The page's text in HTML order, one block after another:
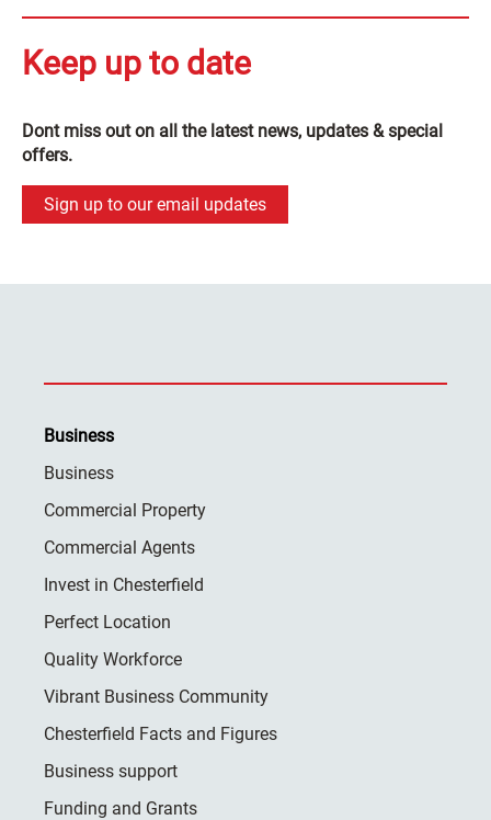
Keep up to date
Dont miss out on all the latest news, updates & special
offers.
Sign up to our email updates
Business
Business
Commercial Property
Commercial Agents
Invest in Chesterfield
Perfect Location
Quality Workforce
Vibrant Business Community
Chesterfield Facts and Figures
Business support
Funding and Grants